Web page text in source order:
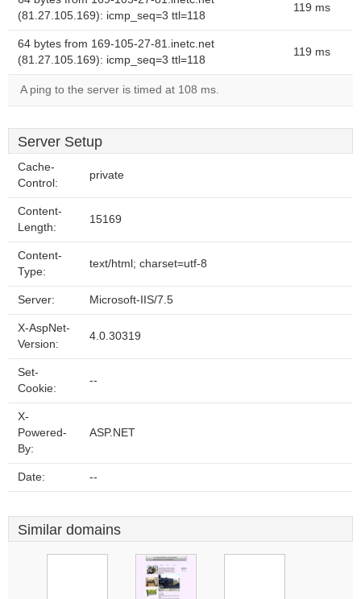
(81.27.105.169): icmp_seq=3 ttl=118
119 ms
64 bytes from 169-105-27-81.inetc.net
(81.27.105.169): icmp_seq=3 ttl=118
119 ms
A ping to the server is timed at 108 ms.
Server Setup
Cache-
Control:
private
Content-
Length:
15169
Content-
Type:
text/html; charset=utf-8
Server: Microsoft-IIS/7.5
X-AspNet-
Version:
4.0.30319
Set-
Cookie:
--
X-
Powered-
By:
ASP.NET
Date: --
Similar domains